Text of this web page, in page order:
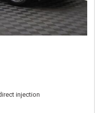
injection